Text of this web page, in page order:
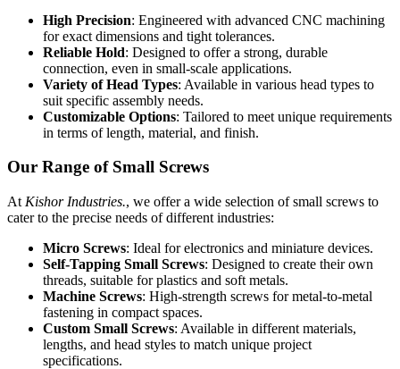
High Precision: Engineered with advanced CNC machining
for exact dimensions and tight tolerances.
Reliable Hold: Designed to offer a strong, durable
connection, even in small-scale applications.
Variety of Head Types: Available in various head types to
suit specific assembly needs.
Customizable Options: Tailored to meet unique requirements
in terms of length, material, and finish.
Our Range of Small Screws
At Kishor Industries., we offer a wide selection of small screws to
cater to the precise needs of different industries:
Micro Screws: Ideal for electronics and miniature devices.
Self-Tapping Small Screws: Designed to create their own
threads, suitable for plastics and soft metals.
Machine Screws: High-strength screws for metal-to-metal
fastening in compact spaces.
Custom Small Screws: Available in different materials,
lengths, and head styles to match unique project
specifications.